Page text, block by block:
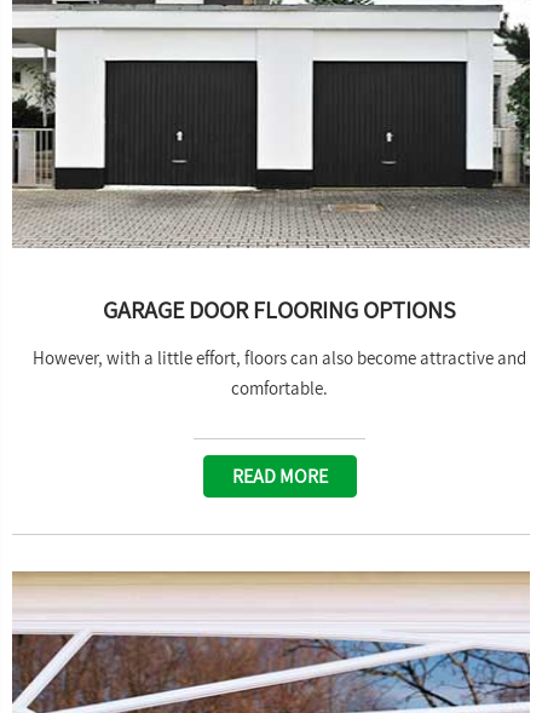
GARAGE DOOR FLOORING OPTIONS
However, with a little effort, floors can also become attractive and
comfortable.
READ MORE